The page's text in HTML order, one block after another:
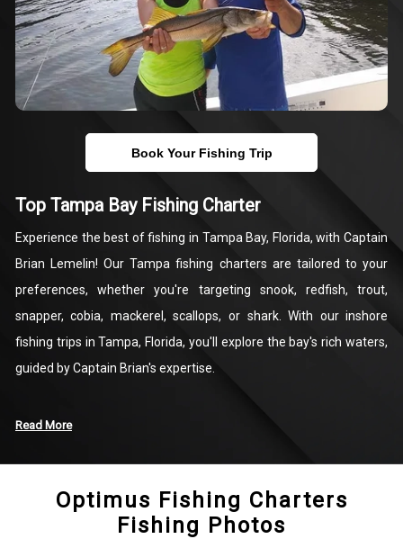
Book Your Fishing Trip
Top Tampa Bay Fishing Charter
Experience the best of fishing in Tampa Bay, Florida, with Captain
Brian Lemelin! Our Tampa fishing charters are tailored to your
preferences, whether you're targeting snook, redfish, trout,
snapper, cobia, mackerel, scallops, or shark. With our inshore
fishing trips in Tampa, Florida, you'll explore the bay's rich waters,
guided by Captain Brian's expertise.
Our bay fishing charters cater to your needs, offering options for
angler or new to fishing, Captain Brian and our mate will ensure a
memorable experience. Set out on a one-of-a-kind Tampa Bay
Read More
Optimus Fishing Charters
Fishing Photos